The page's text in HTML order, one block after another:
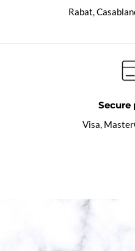
Rabat,
Secure
Visa,